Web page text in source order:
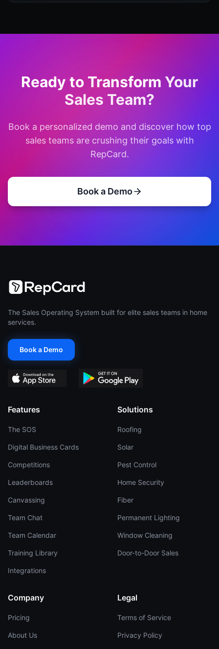
Ready to Transform Your
Sales Team?
Book a personalized demo and discover how top
sales teams are crushing their goals with
RepCard.
Book a Demo
The Sales Operating System built for elite sales teams in home
services.
Book a Demo
Features
The SOS
Digital Business Cards
Competitions
Leaderboards
Canvassing
Team Chat
Team Calendar
Training Library
Integrations
Solutions
Roofing
Solar
Pest Control
Home Security
Fiber
Permanent Lighting
Window Cleaning
Door-to-Door Sales
Company
Pricing
About Us
Legal
Terms of Service
Privacy Policy